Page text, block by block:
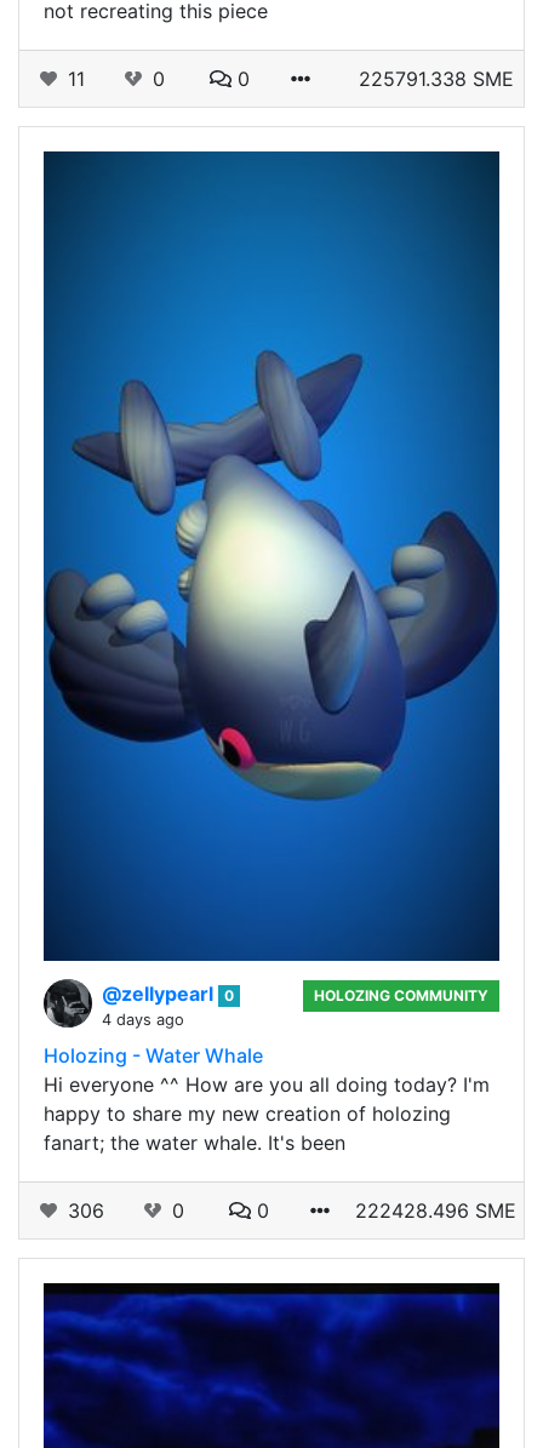
not recreating this piece
11 0 0 225791.338 SME
@zellypearl 0
4 days ago
HOLOZING COMMUNITY
Holozing - Water Whale
Hi everyone ^^ How are you all doing today? I'm
happy to share my new creation of holozing
fanart; the water whale. It's been
306 0 0 222428.496 SME